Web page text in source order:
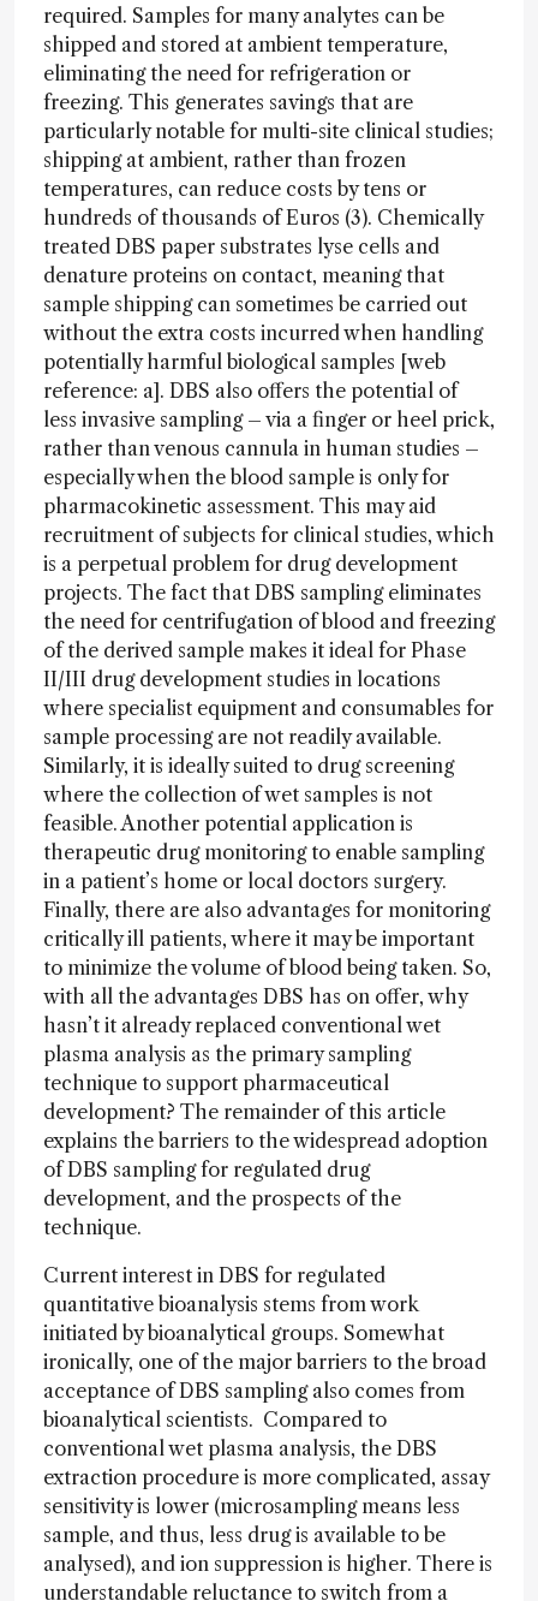
required. Samples for many analytes can be
shipped and stored at ambient temperature,
eliminating the need for refrigeration or
freezing. This generates savings that are
particularly notable for multi-site clinical studies;
shipping at ambient, rather than frozen
temperatures, can reduce costs by tens or
hundreds of thousands of Euros (3). Chemically
treated DBS paper substrates lyse cells and
denature proteins on contact, meaning that
sample shipping can sometimes be carried out
without the extra costs incurred when handling
potentially harmful biological samples [web
reference: a]. DBS also offers the potential of
less invasive sampling – via a finger or heel prick,
rather than venous cannula in human studies –
especially when the blood sample is only for
pharmacokinetic assessment. This may aid
recruitment of subjects for clinical studies, which
is a perpetual problem for drug development
projects. The fact that DBS sampling eliminates
the need for centrifugation of blood and freezing
of the derived sample makes it ideal for Phase
II/III drug development studies in locations
where specialist equipment and consumables for
sample processing are not readily available.
Similarly, it is ideally suited to drug screening
where the collection of wet samples is not
feasible. Another potential application is
therapeutic drug monitoring to enable sampling
in a patient’s home or local doctors surgery.
Finally, there are also advantages for monitoring
critically ill patients, where it may be important
to minimize the volume of blood being taken. So,
with all the advantages DBS has on offer, why
hasn’t it already replaced conventional wet
plasma analysis as the primary sampling
technique to support pharmaceutical
development? The remainder of this article
explains the barriers to the widespread adoption
of DBS sampling for regulated drug
development, and the prospects of the
technique.
Current interest in DBS for regulated
quantitative bioanalysis stems from work
initiated by bioanalytical groups. Somewhat
ironically, one of the major barriers to the broad
acceptance of DBS sampling also comes from
bioanalytical scientists. Compared to
conventional wet plasma analysis, the DBS
extraction procedure is more complicated, assay
sensitivity is lower (microsampling means less
sample, and thus, less drug is available to be
analysed), and ion suppression is higher. There is
understandable reluctance to switch from a